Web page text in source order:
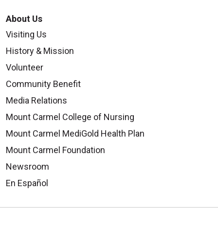
About Us
Visiting Us
History & Mission
Volunteer
Community Benefit
Media Relations
Mount Carmel College of Nursing
Mount Carmel MediGold Health Plan
Mount Carmel Foundation
Newsroom
En Español